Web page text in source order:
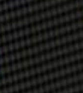
Lateral Polarisation